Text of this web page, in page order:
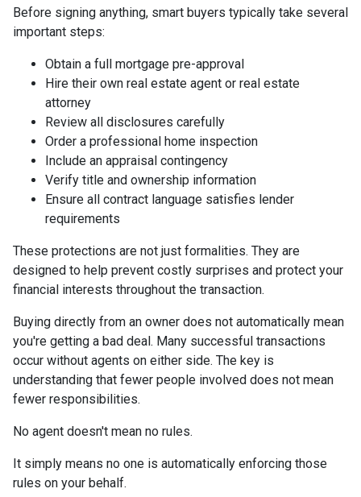
Before signing anything, smart buyers typically take several
important steps:
Obtain a full mortgage pre-approval
Hire their own real estate agent or real estate
attorney
Review all disclosures carefully
Order a professional home inspection
Include an appraisal contingency
Verify title and ownership information
Ensure all contract language satisfies lender
requirements
These protections are not just formalities. They are
designed to help prevent costly surprises and protect your
financial interests throughout the transaction.
Buying directly from an owner does not automatically mean
you're getting a bad deal. Many successful transactions
occur without agents on either side. The key is
understanding that fewer people involved does not mean
fewer responsibilities.
No agent doesn't mean no rules.
It simply means no one is automatically enforcing those
rules on your behalf.